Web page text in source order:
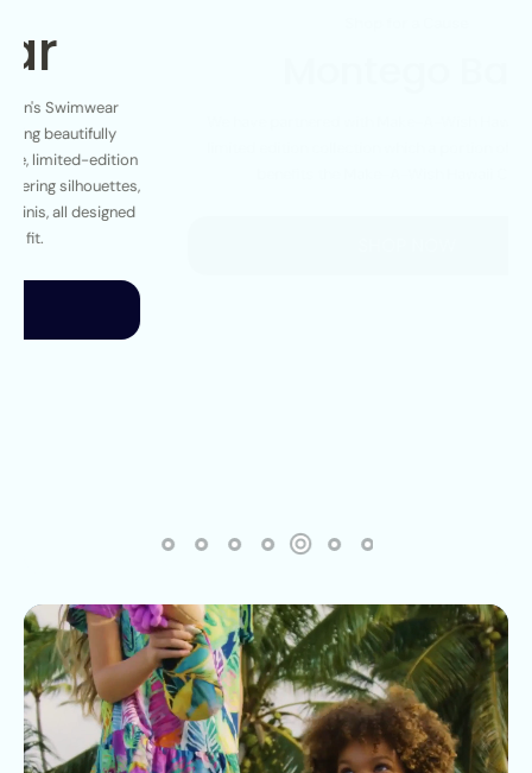
We have partnered with Make-A-Wish Hawaii to create a
limited edition collection which a portion of the proceeds
benefits the Make-A-Wish Hawaii Chapter.